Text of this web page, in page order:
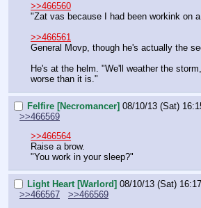
>>466560
"Zat vas because I had been workink on
>>466561
General Movp, though he's actually the
He's at the helm. "We'll weather the
worse than it is."
Felfire [Necromancer] 08/10/13 (Sat)
>>466569
>>466564
Raise a brow.
"You work in your sleep?"
Light Heart [Warlord] 08/10/13 (Sat)
>>466567
>>466569